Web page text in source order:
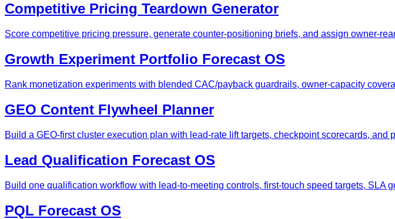
Competitive Pricing Teardown Generator
Score competitive pricing pressure, generate counter-positioning briefs, and assign owner-
Growth Experiment Portfolio Forecast OS
Rank monetization experiments with blended CAC/payback guardrails, owner-capacity
GEO Content Flywheel Planner
Build a GEO-first cluster execution plan with lead-rate lift targets, checkpoint scorecards, and
Lead Qualification Forecast OS
Build one qualification workflow with lead-to-meeting controls, first-touch speed targets, SLA
PQL Forecast OS